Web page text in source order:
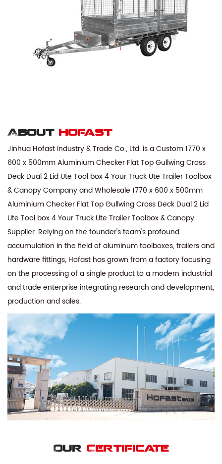
About hofast
Jinhua Hofast Industry & Trade Co., Ltd. is aCustom 1770 x
600 x 500mm Aluminium Checker Flat Top Gullwing Cross
Deck Dual 2 Lid Ute Tool box 4 Your Truck Ute Trailer Toolbox
& Canopy CompanyandWholesale 1770 x 600 x 500mm
Aluminium Checker Flat Top Gullwing Cross Deck Dual 2 Lid
Ute Tool box 4 Your Truck Ute Trailer Toolbox & Canopy
Supplier. Relying on the founder's team's profound
accumulation in the field of aluminum toolboxes, trailers and
hardware fittings, Hofast has grown from a factory focusing
on the processing of a single product to a modern industrial
and trade enterprise integrating research and development,
production and sales.
Our Certificate